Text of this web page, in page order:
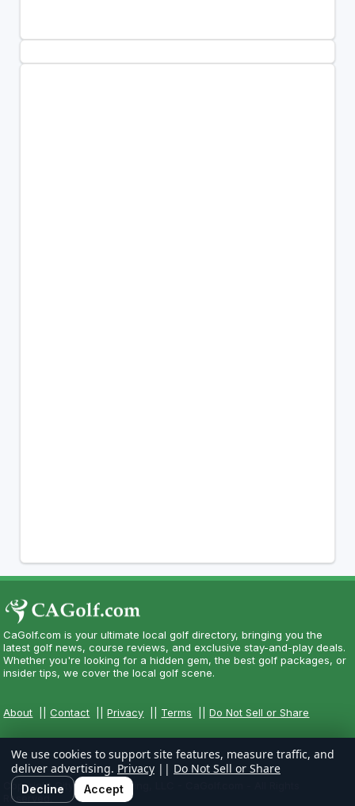
CaGolf.com is your ultimate local golf directory, bringing you the
latest golf news, course reviews, and exclusive stay-and-play deals.
Whether you're looking for a hidden gem, the best golf packages, or
insider tips, we cover the local golf scene.
About ||Contact ||Privacy Terms ||Do Not Sell or Share
Copyright CityCom Marketing, LLC - CaGolf.com - All Rights
Reserved.
We use cookies to support site features, measure traffic, and
deliver advertising. Privacy || Do Not Sell or Share
Decline Accept